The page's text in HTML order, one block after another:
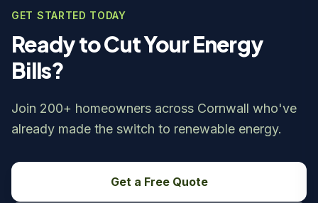
GET STARTED TODAY
Ready to Cut Your Energy
Bills?
Join 200+ homeowners across Cornwall who've
already made the switch to renewable energy.
Get a Free Quote